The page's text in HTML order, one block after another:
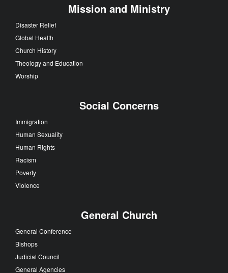
Mission and Ministry
Disaster Relief
Global Health
Church History
Theology and Education
Worship
Social Concerns
Immigration
Human Sexuality
Human Rights
Racism
Poverty
Violence
General Church
General Conference
Bishops
Judicial Council
General Agencies